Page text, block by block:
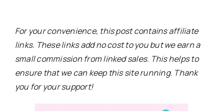
For your convenience, this post contains affiliate
links. These links add no cost to you but we earn a
small commission from linked sales. This helps to
ensure that we can keep this site running. Thank
you for your support!